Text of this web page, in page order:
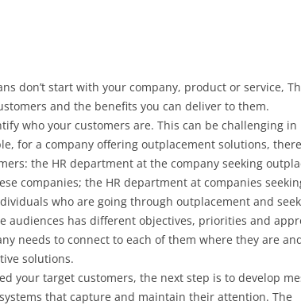
don’t start with your company, product or service,
and the benefits you can deliver to them.
who your customers are. This can be challenging in
for a company offering outplacement solutions,
the HR department at the company seeking
companies; the HR department at companies
who are going through outplacement and
audiences has different objectives, priorities and
needs to connect to each of them where they are
solutions.
your target customers, the next step is to develop
that capture and maintain their attention. The